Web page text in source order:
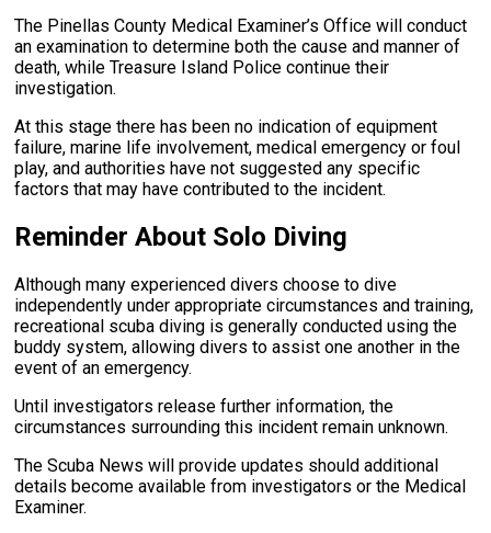
The Pinellas County Medical Examiner’s Office will conduct
an examination to determine both the cause and manner of
death, while Treasure Island Police continue their
investigation.
At this stage there has been no indication of equipment
failure, marine life involvement, medical emergency or foul
play, and authorities have not suggested any specific
factors that may have contributed to the incident.
Reminder About Solo Diving
Although many experienced divers choose to dive
independently under appropriate circumstances and training,
recreational scuba diving is generally conducted using the
buddy system, allowing divers to assist one another in the
event of an emergency.
Until investigators release further information, the
circumstances surrounding this incident remain unknown.
The Scuba News will provide updates should additional
details become available from investigators or the Medical
Examiner.